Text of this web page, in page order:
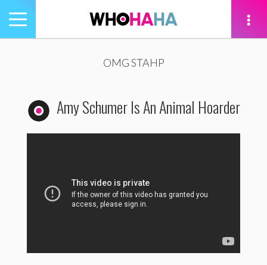
Toggle
navigation
OMG STAHP
Amy Schumer Is An Animal Hoarder